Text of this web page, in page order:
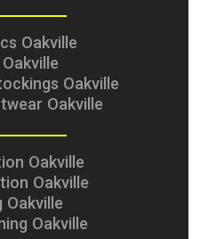
Oakville
Oakville
Oakville
Oakville
Oakville
Oakville
Oakville